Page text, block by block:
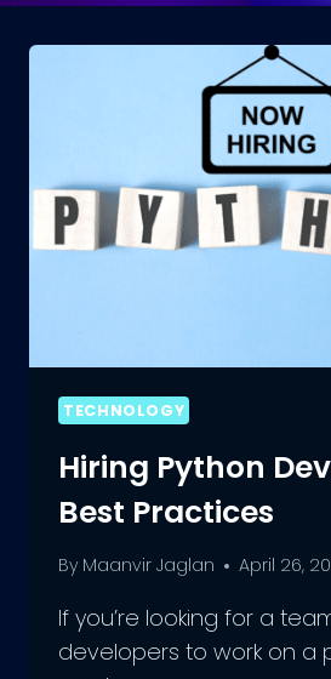
TECHNOLOGY
Hiring Python
Best Practices
By Maanvir Jaglan April 26,
If you’re looking for a
developers to work on a